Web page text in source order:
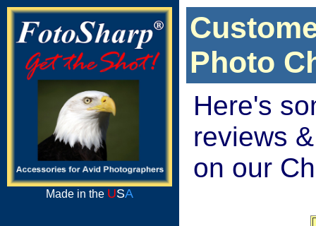
Made in the USA
Photo
Here's
reviews
on our